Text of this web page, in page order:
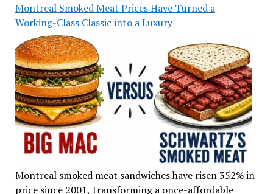
Montreal Smoked Meat Prices Have Turned a
Working-Class Classic into a Luxury
Montreal smoked meat sandwiches have risen 352% in
price since 2001, transforming a once-affordable